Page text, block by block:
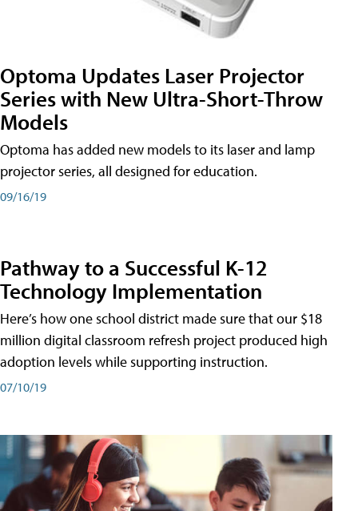
Optoma Updates Laser Projector
Series with New Ultra-Short-Throw
Models
Optoma has added new models to its laser and lamp
projector series, all designed for education.
09/16/19
Pathway to a Successful K-12
Technology Implementation
Here’s how one school district made sure that our $18
million digital classroom refresh project produced high
adoption levels while supporting instruction.
07/10/19